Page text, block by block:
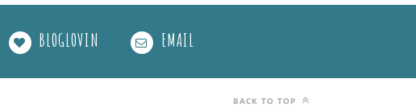
BLOGLOVIN EMAIL
BACK TO TOP